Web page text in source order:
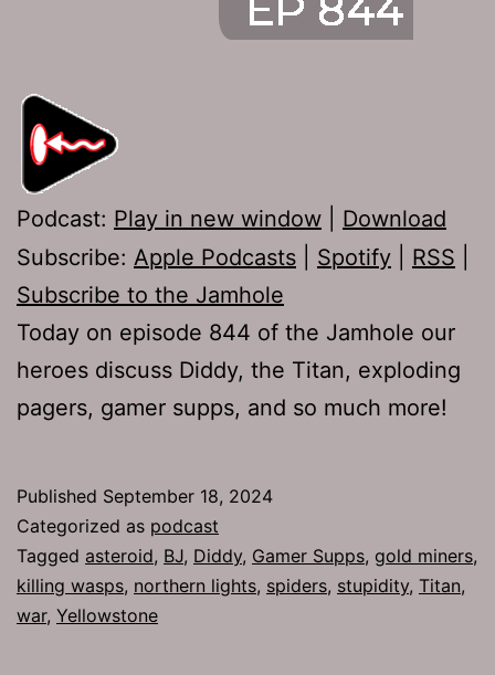
Podcast: Play in new window
Download
Subscribe: Apple Podcasts Spotify RSS
Subscribe to the Jamhole
Today on episode 844 of the Jamhole our
heroes discuss Diddy, the Titan, exploding
pagers, gamer supps, and so much more!
Published September 18, 2024
Categorized as podcast
Tagged asteroid, BJ, Diddy, Gamer Supps, gold miners,
killing wasps, northern lights, spiders, stupidity, Titan,
war, Yellowstone